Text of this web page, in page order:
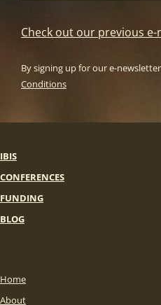
Check out our previous
By signing up for our e-
Conditions
IBIS
CONFERENCES
FUNDING
BLOG
Home
About